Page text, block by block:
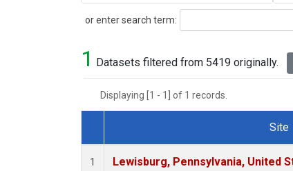
or enter search term:
Search
1 Datasets filtered from 5419 originally.
Displaying [1 - 1] of 1 records.
Dataset Number
Site
1 Lewisburg, Pennsylvania, United